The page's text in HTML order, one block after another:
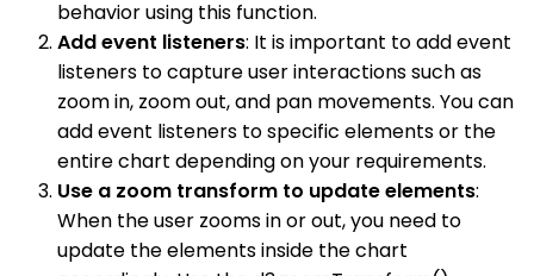
behavior using this function.
Add event listeners: It is important to add event
listeners to capture user interactions such as
zoom in, zoom out, and pan movements. You can
add event listeners to specific elements or the
entire chart depending on your requirements.
Use a zoom transform to update elements:
When the user zooms in or out, you need to
update the elements inside the chart